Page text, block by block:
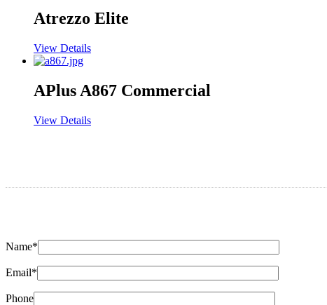
Atrezzo Elite
View Details
APlus A867 Commercial
View Details
Name*
Email*
Phone